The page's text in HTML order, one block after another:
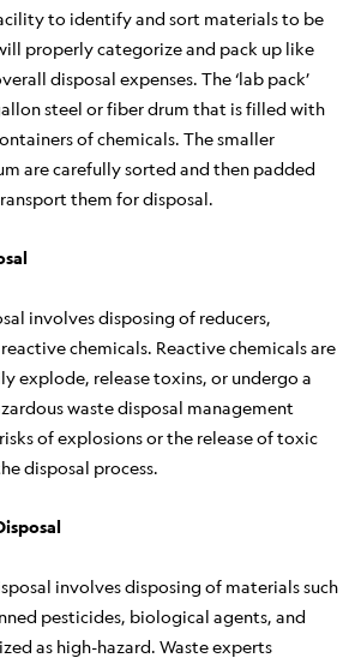
to identify and sort materials to be
properly categorize and pack up like
disposal expenses. The ‘lab pack’
steel or fiber drum that is filled with
of chemicals. The smaller
are carefully sorted and then padded
them for disposal.
involves disposing of reducers,
chemicals. Reactive chemicals are
explode, release toxins, or undergo a
waste disposal management
of explosions or the release of toxic
disposal process.
involves disposing of materials such
pesticides, biological agents, and
as high-hazard. Waste experts